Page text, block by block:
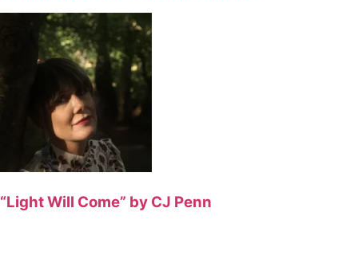
“Light Will Come” by CJ Penn